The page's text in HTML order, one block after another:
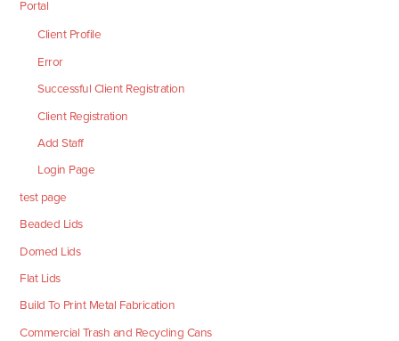
Portal
Client Profile
Error
Successful Client Registration
Client Registration
Add Staff
Login Page
test page
Beaded Lids
Domed Lids
Flat Lids
Build To Print Metal Fabrication
Commercial Trash and Recycling Cans